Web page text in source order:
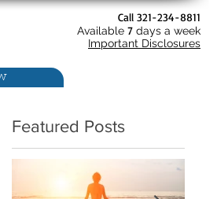
Call 321-234-8811
Available 7 days a week
Important Disclosures
Featured Posts